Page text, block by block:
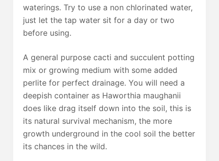
waterings. Try to use a non chlorinated water,
just let the tap water sit for a day or two
before using.
A general purpose cacti and succulent potting
mix or growing medium with some added
perlite for perfect drainage. You will need a
deepish container as Haworthia maughanii
does like drag itself down into the soil, this is
its natural survival mechanism, the more
growth underground in the cool soil the better
its chances in the wild.